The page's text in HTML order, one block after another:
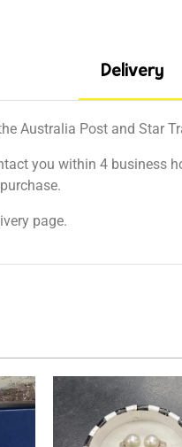
Delivery
Australia Post and Star
you within 4 business
page.